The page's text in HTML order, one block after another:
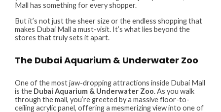
Mall has something for every shopper.
But it’s not just the sheer size or the endless shopping that
makes Dubai Mall a must-visit. It’s what lies beyond the
stores that truly sets it apart.
The Dubai Aquarium & Underwater Zoo
One of the most jaw-dropping attractions inside Dubai Mall
is the Dubai Aquarium & Underwater Zoo. As you walk
through the mall, you’re greeted by a massive floor-to-
ceiling acrylic panel, offering a mesmerizing view into one of